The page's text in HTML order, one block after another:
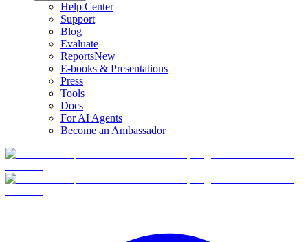
Help Center
Support
Blog
Evaluate
ReportsNew
E-books & Presentations
Press
Tools
Docs
For AI Agents
Become an Ambassador